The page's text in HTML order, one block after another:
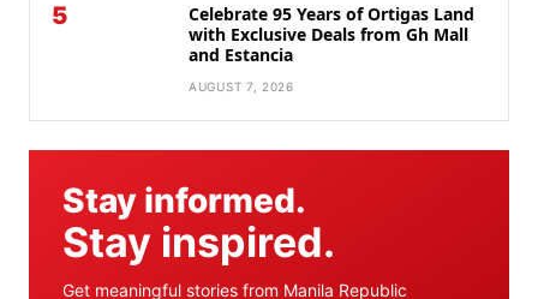
5
Celebrate 95 Years of Ortigas Land
with Exclusive Deals from Gh Mall
and Estancia
AUGUST 7, 2026
Stay informed.
Stay inspired.
Get meaningful stories from Manila Republic